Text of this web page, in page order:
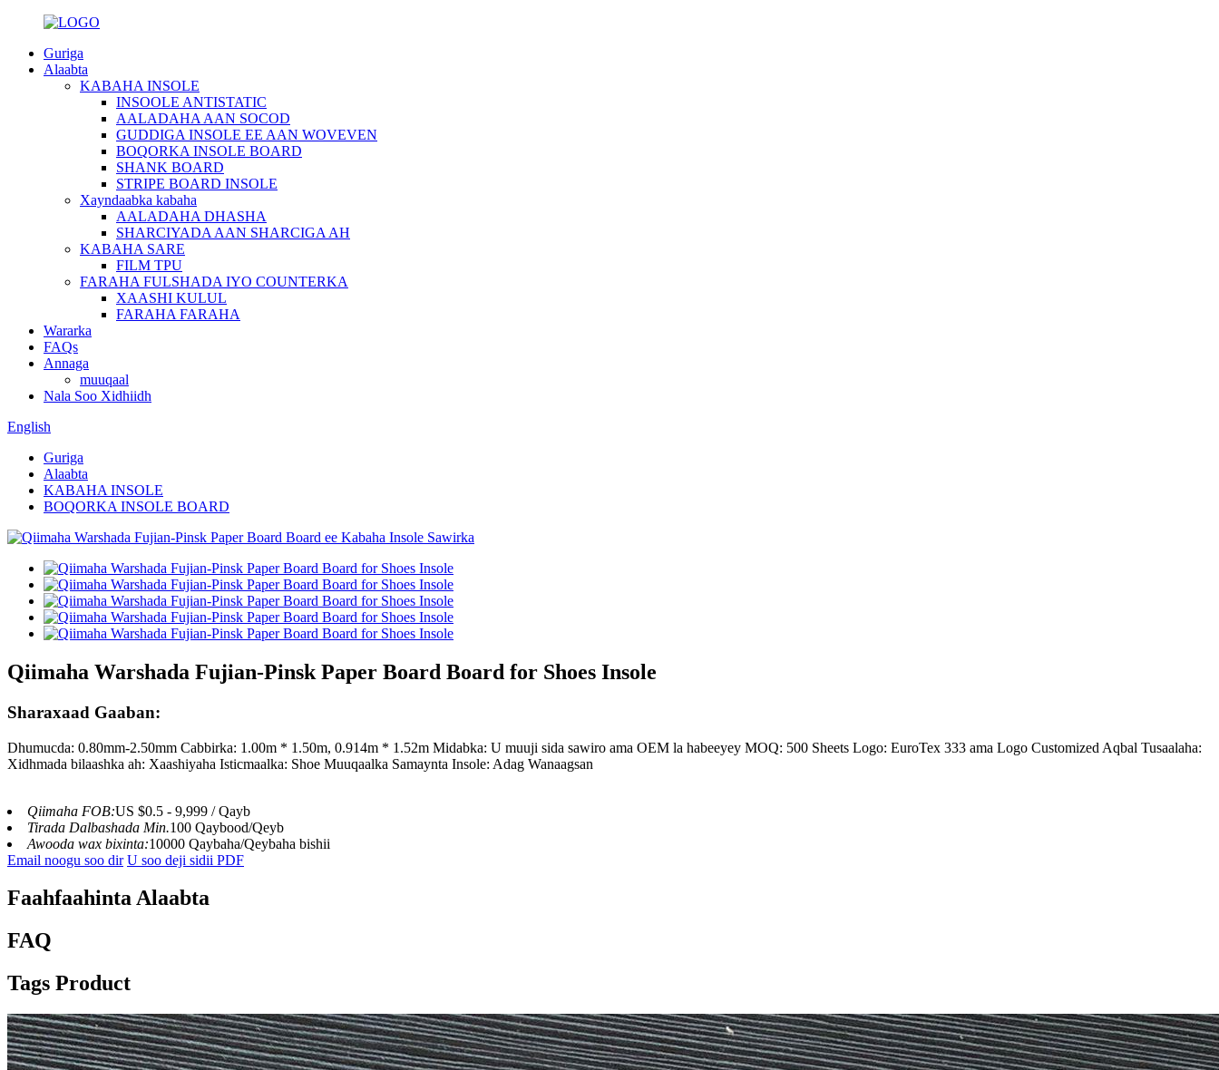
Guriga
Alaabta
KABAHA INSOLE
INSOOLE ANTISTATIC
AALADAHA AAN SOCOD
GUDDIGA INSOLE EE AAN WOVEVEN
BOQORKA INSOLE BOARD
SHANK BOARD
STRIPE BOARD INSOLE
Xayndaabka kabaha
AALADAHA DHASHA
SHARCIYADA AAN SHARCIGA AH
KABAHA SARE
FILM TPU
FARAHA FULSHADA IYO COUNTERKA
XAASHI KULUL
FARAHA FARAHA
Wararka
FAQs
Annaga
muuqaal
Nala Soo Xidhiidh
English
Guriga
Alaabta
KABAHA INSOLE
BOQORKA INSOLE BOARD
Qiimaha Warshada Fujian-Pinsk Paper Board Board for Shoes Insole
Sharaxaad Gaaban:
Dhumucda: 0.80mm-2.50mm Cabbirka: 1.00m * 1.50m, 0.914m * 1.52m Midabka: U muuji sida sawiro ama OEM la habeeyey MOQ: 500 Sheets Logo: EuroTex 333 ama Logo Customized Aqbal Tusaalaha:
Xidhmada bilaashka ah: Xaashiyaha Isticmaalka: Shoe Muuqaalka Samaynta Insole: Adag Wanaagsan
Qiimaha FOB:US $0.5 - 9,999 / Qayb
Tirada Dalbashada Min.100 Qaybood/Qeyb
Awooda wax bixinta:10000 Qaybaha/Qeybaha bishii
Email noogu soo dir U soo deji sidii PDF
Faahfaahinta Alaabta
FAQ
Tags Product